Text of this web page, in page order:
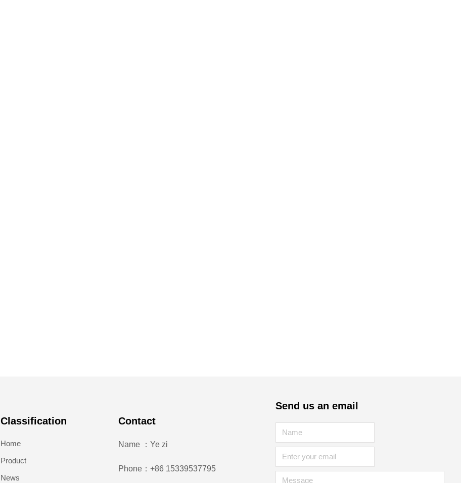
Classification
Home
Product
News
Contact
Name ：Ye zi
Phone：+86 15339537795
Send us an email